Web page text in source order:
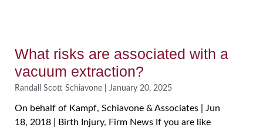
What risks are associated with a
vacuum extraction?
Randall Scott Schiavone January 20, 2025
On behalf of Kampf, Schiavone & Associates | Jun
18, 2018 | Birth Injury, Firm News If you are like